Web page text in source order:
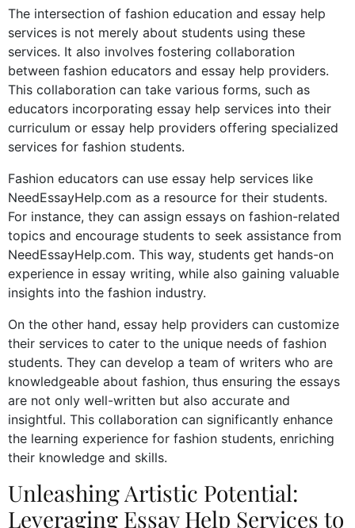
The intersection of fashion education and essay help
services is not merely about students using these
services. It also involves fostering collaboration
between fashion educators and essay help providers.
This collaboration can take various forms, such as
educators incorporating essay help services into their
curriculum or essay help providers offering specialized
services for fashion students.
Fashion educators can use essay help services like
NeedEssayHelp.com as a resource for their students.
For instance, they can assign essays on fashion-related
topics and encourage students to seek assistance from
NeedEssayHelp.com. This way, students get hands-on
experience in essay writing, while also gaining valuable
insights into the fashion industry.
On the other hand, essay help providers can customize
their services to cater to the unique needs of fashion
students. They can develop a team of writers who are
knowledgeable about fashion, thus ensuring the essays
are not only well-written but also accurate and
insightful. This collaboration can significantly enhance
the learning experience for fashion students, enriching
their knowledge and skills.
Unleashing Artistic Potential:
Leveraging Essay Help Services to